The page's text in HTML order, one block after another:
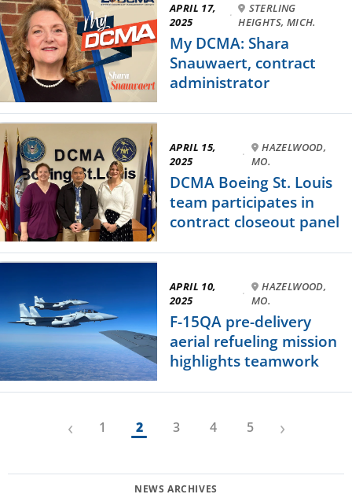
APRIL 17,
2025
·
STERLING
HEIGHTS, MICH.
My DCMA: Shara
Snauwaert, contract
administrator
APRIL 15,
2025
·
HAZELWOOD,
MO.
DCMA Boeing St. Louis
team participates in
contract closeout panel
APRIL 10,
2025
·
HAZELWOOD,
MO.
F-15QA pre-delivery
aerial refueling mission
highlights teamwork
‹ 1 2 3 4 5 ›